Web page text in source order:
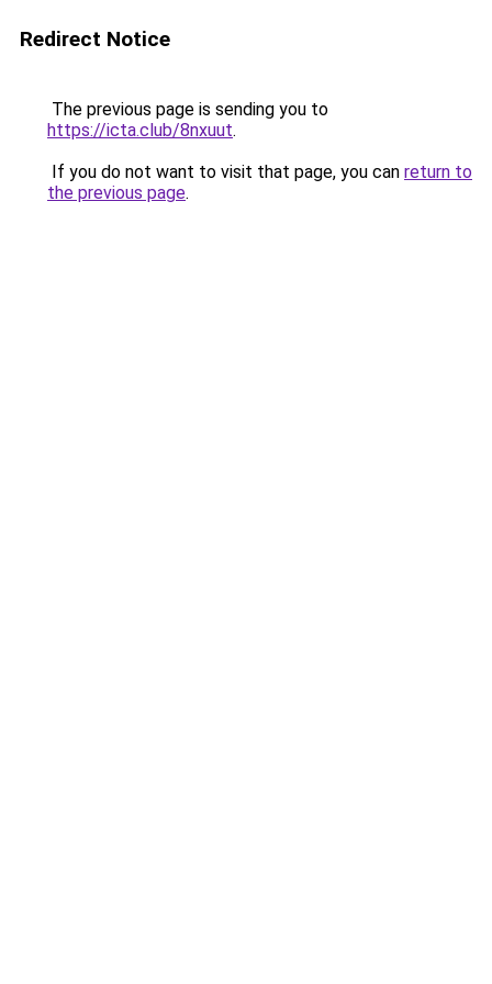
Redirect Notice
The previous page is sending you to
https://icta.club/8nxuut.
If you do not want to visit that page, you can return to
the previous page.